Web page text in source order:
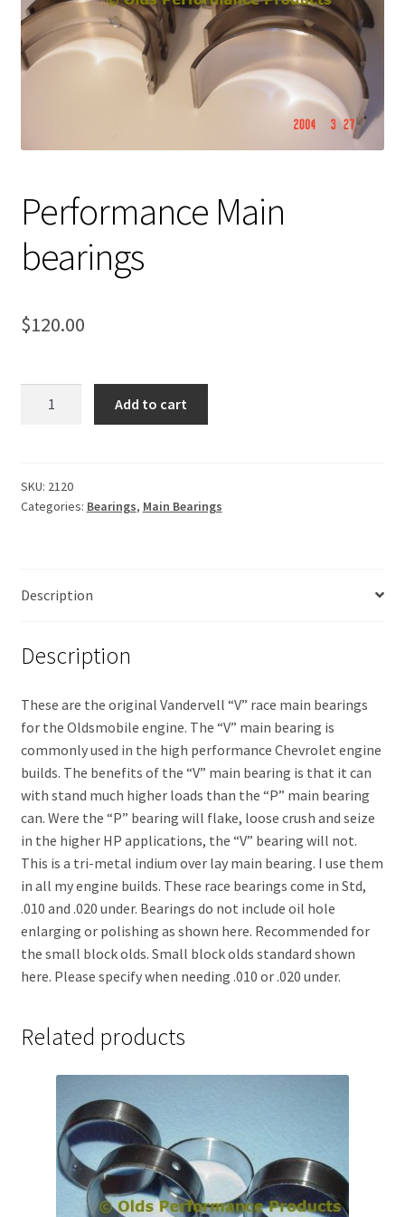
About Us
Expand
child
menu
Contact Us
Performance Main
bearings
$120.00
Add to cart
SKU: 2120
Categories: Bearings, Main Bearings
Description
Description
These are the original Vandervell “V” race main bearings
for the Oldsmobile engine. The “V” main bearing is
commonly used in the high performance Chevrolet engine
builds. The benefits of the “V” main bearing is that it can
with stand much higher loads than the “P” main bearing
can. Were the “P” bearing will flake, loose crush and seize
in the higher HP applications, the “V” bearing will not.
This is a tri-metal indium over lay main bearing. I use them
in all my engine builds. These race bearings come in Std,
.010 and .020 under. Bearings do not include oil hole
enlarging or polishing as shown here. Recommended for
the small block olds. Small block olds standard shown
here. Please specify when needing .010 or .020 under.
Related products